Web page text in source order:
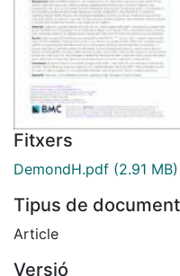
Fitxers
DemondH.pdf (2.91 MB)
Tipus de document
Article
Versió